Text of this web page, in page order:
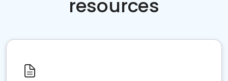
resources